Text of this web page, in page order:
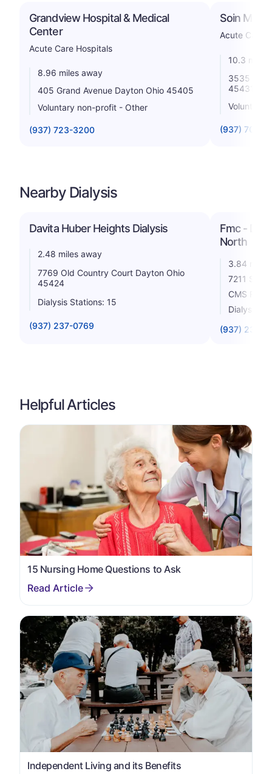
Grandview Hospital & Medical
Center
Acute Care Hospitals
8.96 miles away
405 Grand Avenue Dayton Ohio 45405
Voluntary non-profit - Other
(937) 723-3200
Soin
Acute Care
10.3 miles
3535
45431
Voluntary
(937) 702-
Nearby Dialysis
Davita Huber Heights Dialysis
2.48 miles away
7769 Old Country Court Dayton Ohio
45424
Dialysis Stations: 15
(937) 237-0769
Fmc -
North
3.84 miles
7211
CMS
Dialysis
(937) 237-
Helpful Articles
15 Nursing Home Questions to Ask
Independent Living and its Benefits